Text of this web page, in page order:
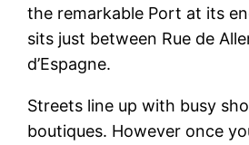
the remarkable Port at its
sits just between Rue de
d’Espagne.
Streets line up with busy
boutiques. However once